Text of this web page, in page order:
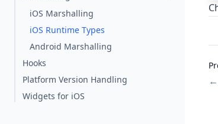
iOS Marshalling
iOS Runtime Types
Android Marshalling
Hooks
Platform Version Handling
Widgets for iOS
←